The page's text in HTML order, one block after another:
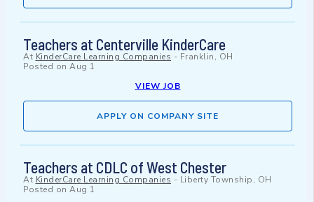
Teachers at Centerville KinderCare
At KinderCare Learning Companies - Franklin, OH
Posted on Aug 1
VIEW JOB
APPLY ON COMPANY SITE
Teachers at CDLC of West Chester
At KinderCare Learning Companies - Liberty Township, OH
Posted on Aug 1